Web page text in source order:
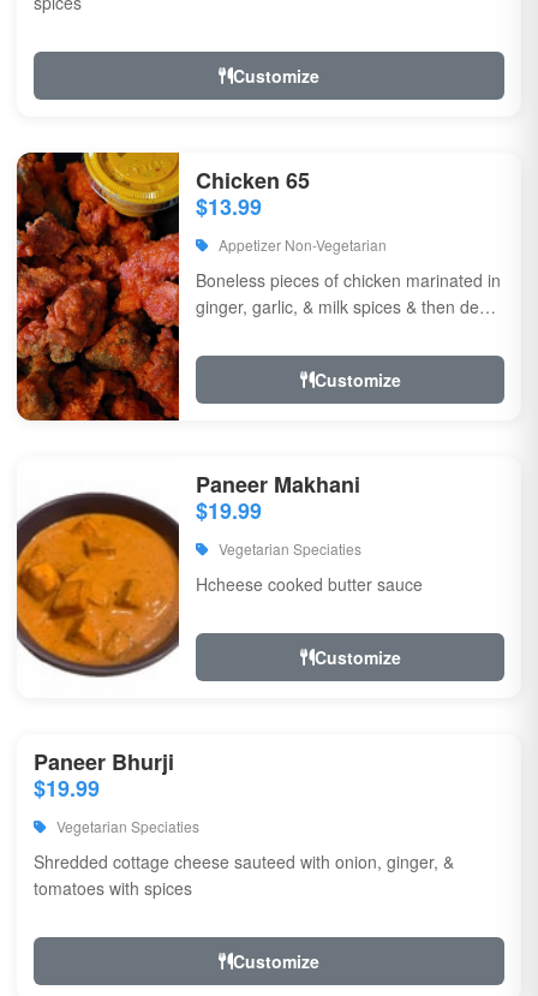
Customize
Chicken 65
$13.99
Appetizer Non-Vegetarian
Boneless pieces of chicken marinated in
ginger, garlic, & milk spices & then deep
Customize
Paneer Makhani
$19.99
Vegetarian Speciaties
Hcheese cooked butter sauce
Customize
Paneer Bhurji
$19.99
Vegetarian Speciaties
Shredded cottage cheese sauteed with onion, ginger, &
tomatoes with spices
Customize